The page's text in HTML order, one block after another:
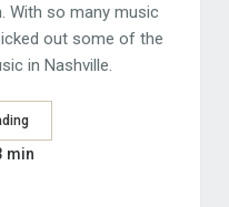
With so many music
out some of the
in Nashville.
min